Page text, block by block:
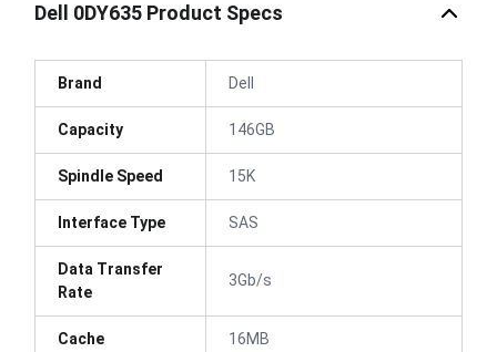
Dell 0DY635 Product Specs
Brand Dell
Capacity 146GB
Spindle Speed 15K
Interface Type SAS
Data Transfer
Rate
3Gb/s
Cache 16MB